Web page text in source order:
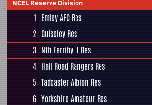
NCEL Reserve Division
1 Emley AFC Res
2 Guiseley Res
3 Nth Ferriby U Res
4 Hall Road Rangers Res
5 Tadcaster Albion Res
6 Yorkshire Amateur Res